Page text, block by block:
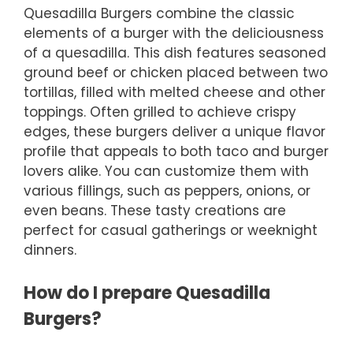
Quesadilla Burgers combine the classic
elements of a burger with the deliciousness
of a quesadilla. This dish features seasoned
ground beef or chicken placed between two
tortillas, filled with melted cheese and other
toppings. Often grilled to achieve crispy
edges, these burgers deliver a unique flavor
profile that appeals to both taco and burger
lovers alike. You can customize them with
various fillings, such as peppers, onions, or
even beans. These tasty creations are
perfect for casual gatherings or weeknight
dinners.
How do I prepare Quesadilla
Burgers?